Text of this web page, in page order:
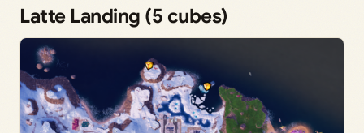
Latte Landing (5 cubes)